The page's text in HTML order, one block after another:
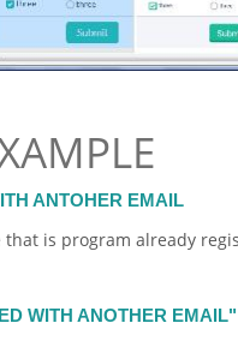
ANTOHER EMAIL
is program already
WITH ANOTHER